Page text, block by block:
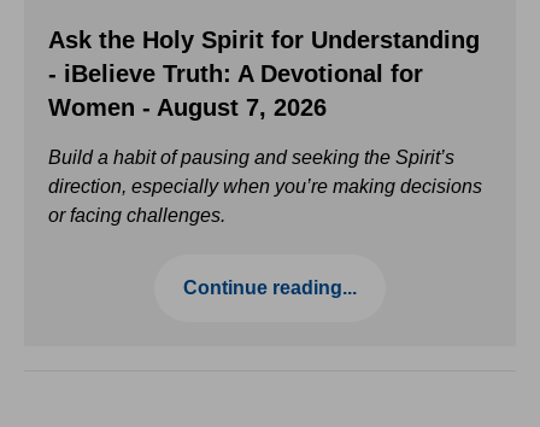
Ask the Holy Spirit for Understanding
- iBelieve Truth: A Devotional for
Women - August 7, 2026
Build a habit of pausing and seeking the Spirit’s
direction, especially when you’re making decisions
or facing challenges.
Continue reading...